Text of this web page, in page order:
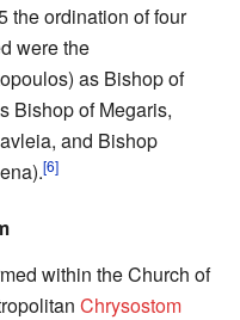
the ordination of four
were the
as Bishop of
Bishop of Megaris,
and Bishop
[6]
within the Church of
Chrysostom